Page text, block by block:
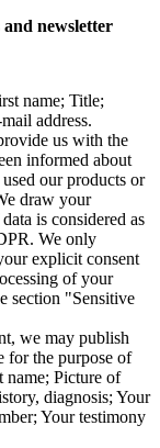
newsletter
name; Title;
address.
us with the
informed about
our products or
draw your
is considered as
We only
explicit consent
of your
section "Sensitive
we may publish
for the purpose of
name; Picture of
diagnosis; Your
Your testimony